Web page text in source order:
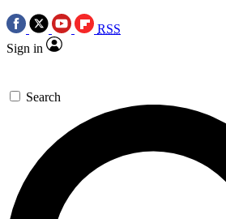
RSS
Sign in
Search